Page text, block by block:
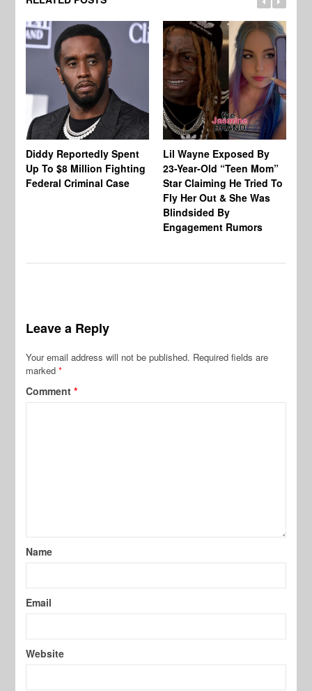
Diddy Reportedly Spent
Up To $8 Million Fighting
Federal Criminal Case
Lil Wayne Exposed By
23-Year-Old “Teen Mom”
Star Claiming He Tried To
Fly Her Out & She Was
Blindsided By
Engagement Rumors
Leave a Reply
Your email address will not be published. Required fields are
marked*
Comment*
Name
Email
Website